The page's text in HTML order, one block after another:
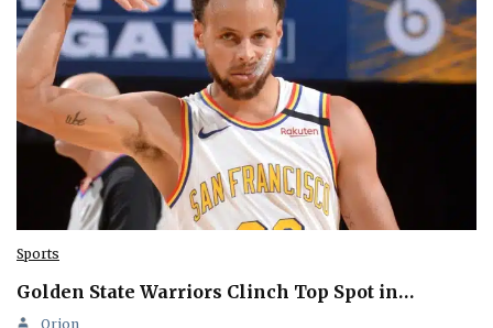
Sports
Golden State Warriors Clinch Top Spot in…
Orion